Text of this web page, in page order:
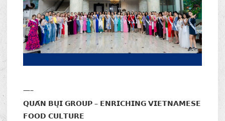
—–
𝗤𝗨𝗔́𝗡 𝗕𝗨̣𝗜 𝗚𝗥𝗢𝗨𝗣 – 𝗘𝗡𝗥𝗜𝗖𝗛𝗜𝗡𝗚 𝗩𝗜𝗘𝗧𝗡𝗔𝗠𝗘𝗦𝗘
𝗙𝗢𝗢𝗗 𝗖𝗨𝗟𝗧𝗨𝗥𝗘